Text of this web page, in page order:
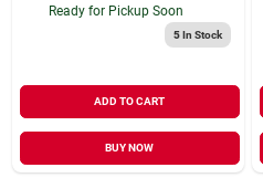
Ready for Pickup Soon
5In Stock
ADD TO CART
BUY NOW